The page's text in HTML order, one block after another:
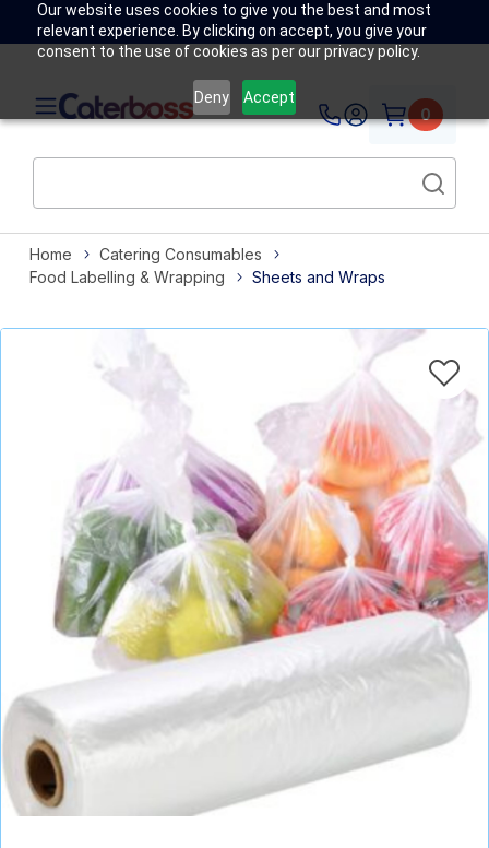
Our website uses cookies to give you the best and most
relevant experience. By clicking on accept, you give your
consent to the use of cookies as per our privacy policy.
Deny Accept
0
Home
Catering Consumables
Food Labelling & Wrapping
Sheets and Wraps